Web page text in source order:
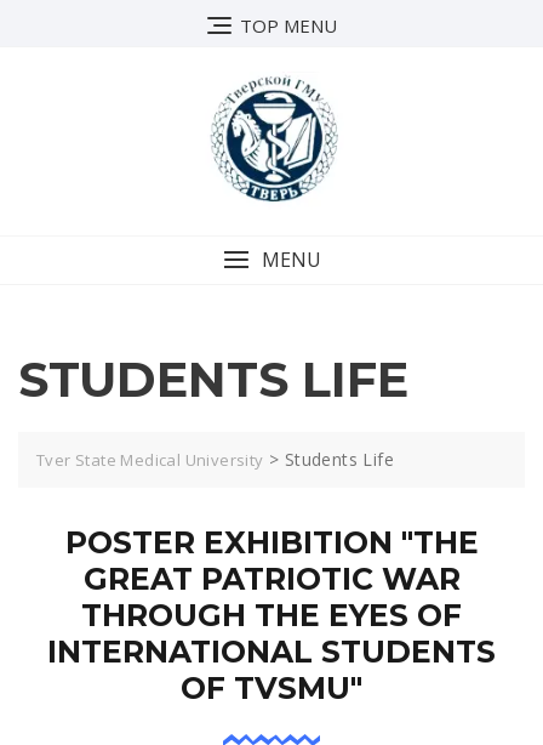
TOP MENU
MENU
STUDENTS LIFE
Tver State Medical University > Students Life
POSTER EXHIBITION "THE
GREAT PATRIOTIC WAR
THROUGH THE EYES OF
INTERNATIONAL STUDENTS
OF TVSMU"